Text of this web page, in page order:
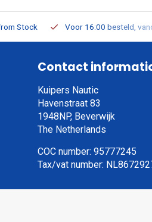
Stock Voor 16:00 besteld,
Contact
Kuipers Nautic
Havenstraat 83
1948NP, Beverwijk
The Netherlands
COC number: 95777245
Tax/vat number: